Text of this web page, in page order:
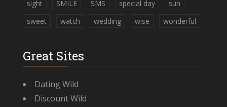
sight
SMILE SMS special day
sun
sweet
watch wedding wise wonderful
Great Sites
Dating Wild
Discount Wild